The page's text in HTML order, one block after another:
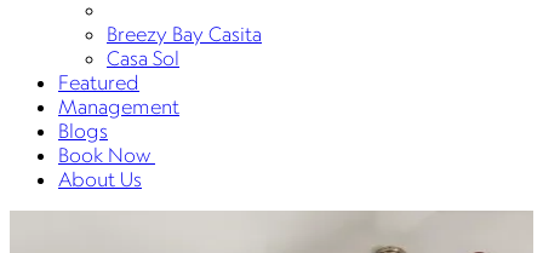
Breezy Bay Casita
Casa Sol
Featured
Management
Blogs
Book Now
About Us